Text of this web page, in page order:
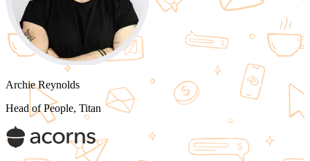
Archie Reynolds
Head of People, Titan